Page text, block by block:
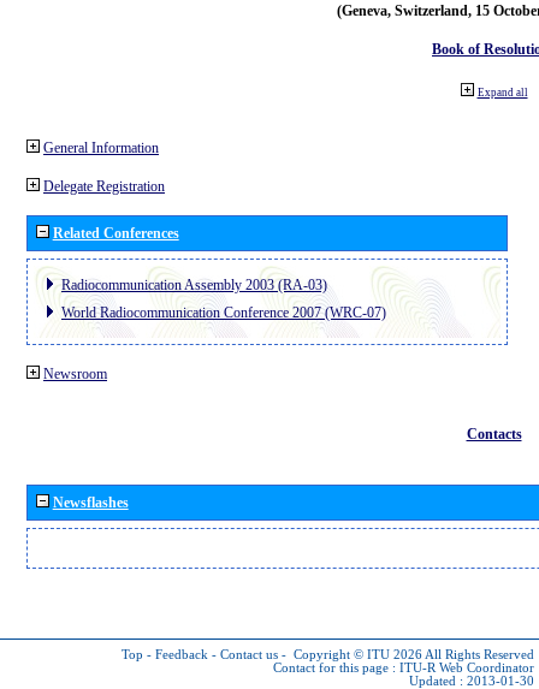
(Geneva, Switzerland, 15
Book of
Expand all
General Information
Delegate Registration
Related Conferences
Radiocommunication Assembly 2003 (RA-03)
World Radiocommunication Conference 2007 (WRC-07)
Newsroom
Contacts
Newsflashes
Top - Feedback - Contact us - Copyright © ITU 2026 All Rights Reserved
Contact for this page : ITU-R Web Coordinator
Updated : 2013-01-30